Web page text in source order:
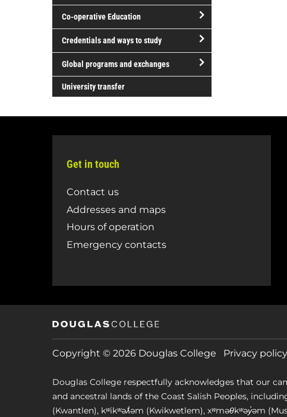
and
Skills
Training
Areas
of
study
Co-operative Education
open/close
operative
Education
Credentials and ways to study
open/close
ways
to
Global programs and exchanges
Global
exchanges
University transfer
Get in touch
Contact us
Addresses and maps
Hours of operation
Emergency contacts
Copyright © 2026 Douglas College Privacy policy
Douglas College respectfully acknowledges that our
and ancestral lands of the Coast Salish Peoples,
(Kwantlen), kʷikʷəƛ̓əm (Kwikwetlem), xʷməθkʷəy̓əm